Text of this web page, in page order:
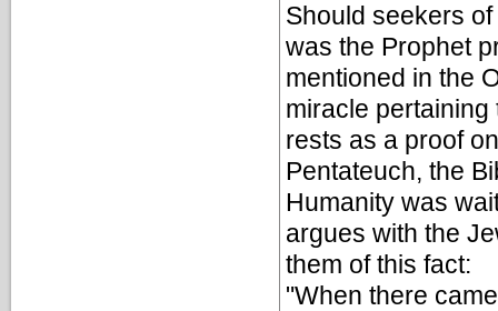
Should seekers
was the Prophet
mentioned in the
miracle
rests as a proof
Pentateuch, the
Humanity was
argues with the
them of this fact:
"When there